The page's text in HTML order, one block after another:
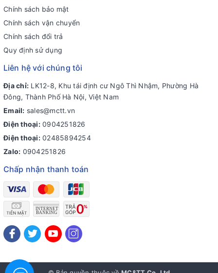
Chính sách bảo mật
Chính sách vận chuyển
Chính sách đổi trả
Quy định sử dụng
Liên hệ với chúng tôi
Địa chỉ: LK12-8, Khu tái định cư Ngô Thì Nhậm, Phường Hà
Đông, Thành Phố Hà Nội, Việt Nam
Email: sales@mctt.vn
Điện thoại: 0904251826
Điện thoại: 02485894254
Zalo: 0904251826
Chấp nhận thanh toán